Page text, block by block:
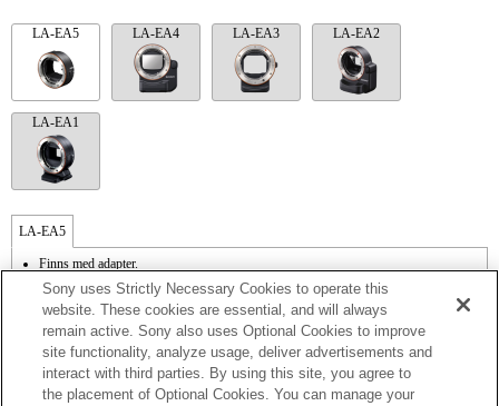
LA-EA5 LA-EA4 LA-EA3 LA-EA2
LA-EA1
LA-EA5
Finns med adapter.
SteadyShot stöds inte.
Bruset från objektivet, t.ex. när du zoomar eller fokuserar, kan komma med när du
spelar in film.
Automatisk bländarjustering finns inte i filmläget.
Att ändra bländaren under inspelning kan skapa brus eller göra skärmen ljusare
under användning.
Sony uses Strictly Necessary Cookies to operate this
website. These cookies are essential, and will always
remain active. Sony also uses Optional Cookies to improve
site functionality, analyze usage, deliver advertisements and
interact with third parties. By using this site, you agree to
the placement of Optional Cookies. You can manage your